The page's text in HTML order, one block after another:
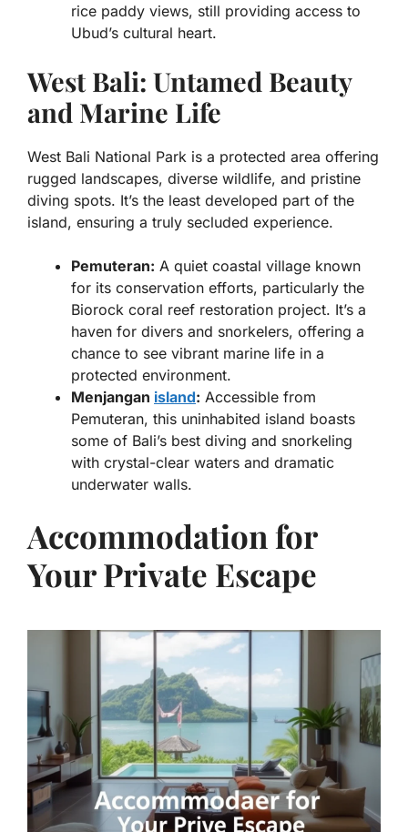
rice paddy views, still providing access to
Ubud’s cultural heart.
West Bali: Untamed Beauty
and Marine Life
West Bali National Park is a protected area offering
rugged landscapes, diverse wildlife, and pristine
diving spots. It’s the least developed part of the
island, ensuring a truly secluded experience.
Pemuteran: A quiet coastal village known
for its conservation efforts, particularly the
Biorock coral reef restoration project. It’s a
haven for divers and snorkelers, offering a
chance to see vibrant marine life in a
protected environment.
Menjangan island: Accessible from
Pemuteran, this uninhabited island boasts
some of Bali’s best diving and snorkeling
with crystal-clear waters and dramatic
underwater walls.
Accommodation for
Your Private Escape